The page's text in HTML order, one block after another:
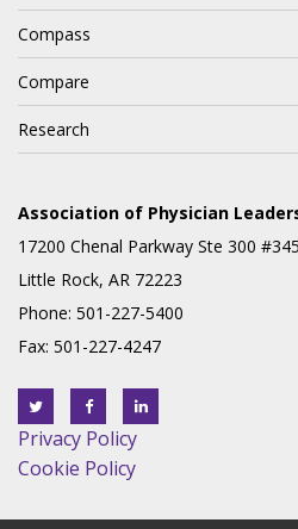
Compass
Compare
Research
Association of Physician
17200 Chenal Parkway Ste 300 #345
Little Rock, AR 72223
Phone: 501-227-5400
Fax: 501-227-4247
Privacy Policy
Cookie Policy